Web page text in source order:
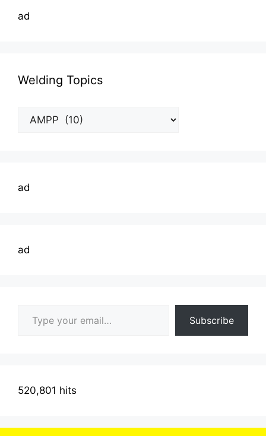
ad
Welding Topics
Welding
ad
ad
Subscribe
520,801 hits